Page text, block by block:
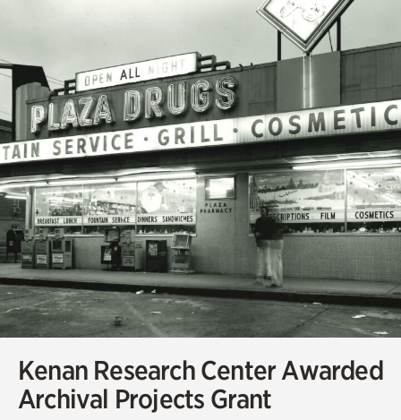
Kenan Research Center Awarded
Archival Projects Grant